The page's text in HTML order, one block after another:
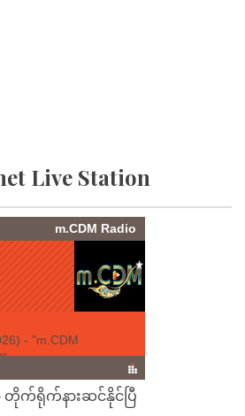
Live Station
ာ တိုက်ရိုက်နားဆင်နိုင်ပြီ